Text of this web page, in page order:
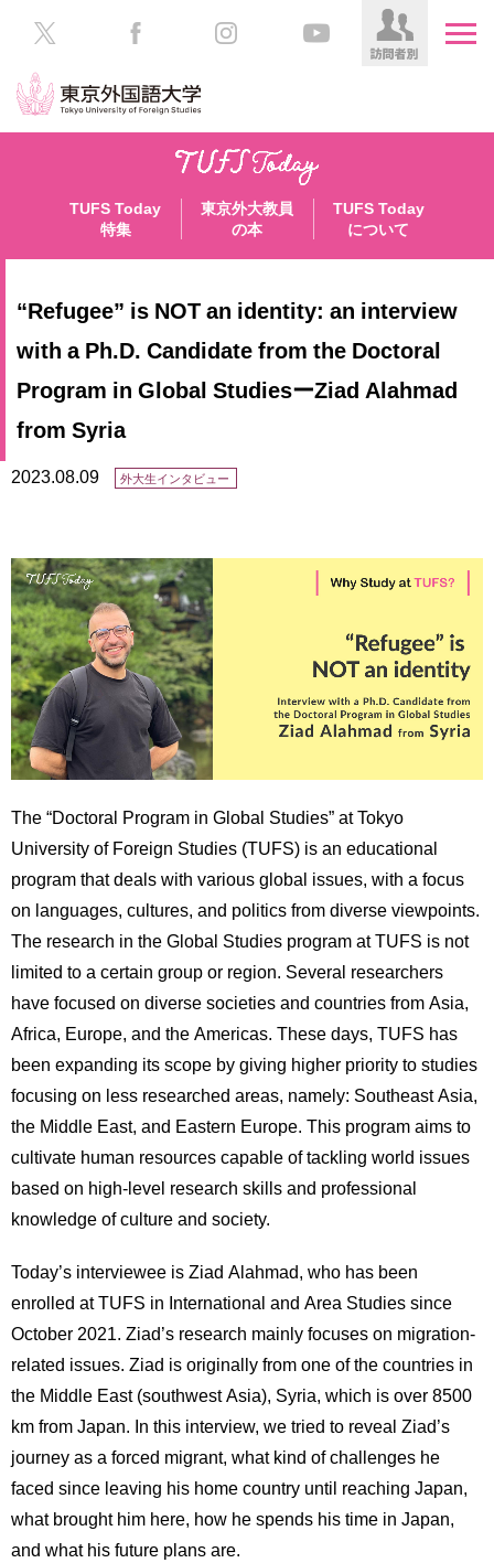
大
院
教
研
究
社
会
連
携
入
報
寄
を
す
る
問
い
せ
交
セ
ス
ト
マ
方
在
生
の
護
卒
業
生
の
方
一
般・
域
の
教
職
用
TUFS Today
特集
東京外大教員
の本
TUFS Today
について
“Refugee” is NOT an identity: an interview
with a Ph.D. Candidate from the Doctoral
Program in Global StudiesーZiad Alahmad
from Syria
2023.08.09 外大生インタビュー
The “Doctoral Program in Global Studies” at Tokyo
University of Foreign Studies (TUFS) is an educational
program that deals with various global issues, with a focus
on languages, cultures, and politics from diverse viewpoints.
The research in the Global Studies program at TUFS is not
limited to a certain group or region. Several researchers
have focused on diverse societies and countries from Asia,
Africa, Europe, and the Americas. These days, TUFS has
been expanding its scope by giving higher priority to studies
focusing on less researched areas, namely: Southeast Asia,
the Middle East, and Eastern Europe. This program aims to
cultivate human resources capable of tackling world issues
based on high-level research skills and professional
knowledge of culture and society.
Today’s interviewee is Ziad Alahmad, who has been
enrolled at TUFS in International and Area Studies since
October 2021. Ziad’s research mainly focuses on migration-
related issues. Ziad is originally from one of the countries in
the Middle East (southwest Asia), Syria, which is over 8500
km from Japan. In this interview, we tried to reveal Ziad’s
journey as a forced migrant, what kind of challenges he
faced since leaving his home country until reaching Japan,
what brought him here, how he spends his time in Japan,
and what his future plans are.